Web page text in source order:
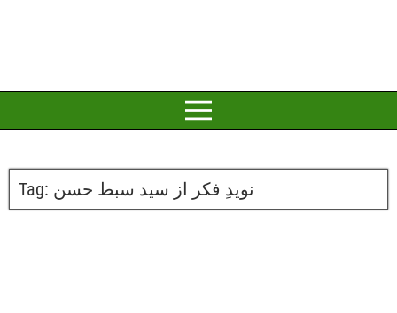
Tag: نویدِ فکر از سید سبط حسن